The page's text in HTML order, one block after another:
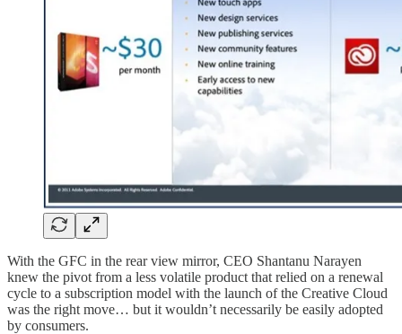
With the GFC in the rear view mirror, CEO Shantanu Narayen
knew the pivot from a less volatile product that relied on a renewal
cycle to a subscription model with the launch of the Creative Cloud
was the right move… but it wouldn’t necessarily be easily adopted
by consumers.